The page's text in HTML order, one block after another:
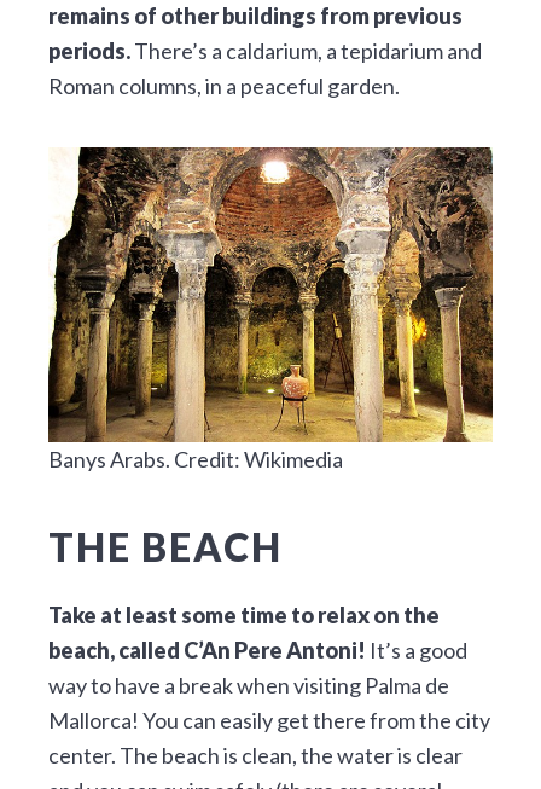
remains of other buildings from previous
periods.There’s a caldarium, a tepidarium and
Roman columns, in a peaceful garden.
Banys Arabs. Credit: Wikimedia
THE BEACH
Take at least some time to relax on the
beach, called C’An Pere Antoni! It’s a good
way to have a break when visiting Palma de
Mallorca! You can easily get there from the city
center. The beach is clean, the water is clear